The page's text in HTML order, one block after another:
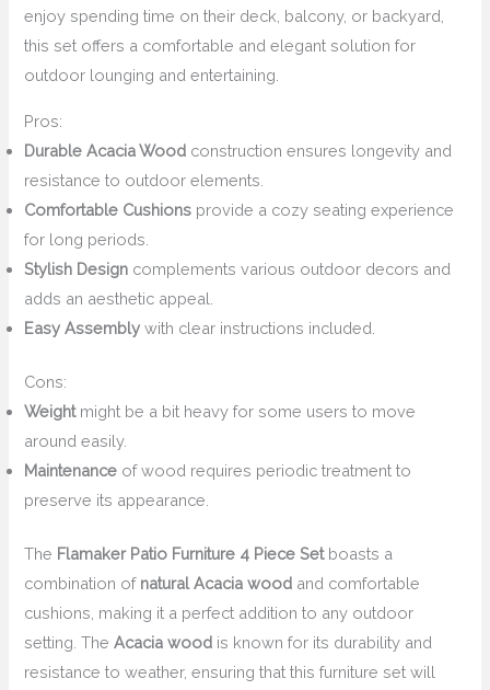
enjoy spending time on their deck, balcony, or backyard,
this set offers a comfortable and elegant solution for
outdoor lounging and entertaining.
Pros:
Durable Acacia Wood construction ensures longevity and
resistance to outdoor elements.
Comfortable Cushions provide a cozy seating experience
for long periods.
Stylish Design complements various outdoor decors and
adds an aesthetic appeal.
Easy Assembly with clear instructions included.
Cons:
Weightmight be a bit heavy for some users to move
around easily.
Maintenance of wood requires periodic treatment to
preserve its appearance.
The Flamaker Patio Furniture 4 Piece Setboasts a
combination of natural Acacia wood and comfortable
cushions, making it a perfect addition to any outdoor
setting. TheAcacia wood is known for its durability and
resistance to weather, ensuring that this furniture set will